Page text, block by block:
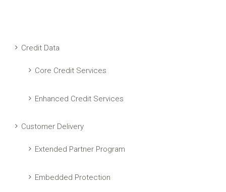
Credit Data
Core Credit Services
Enhanced Credit Services
Customer Delivery
Extended Partner Program
Embedded Protection